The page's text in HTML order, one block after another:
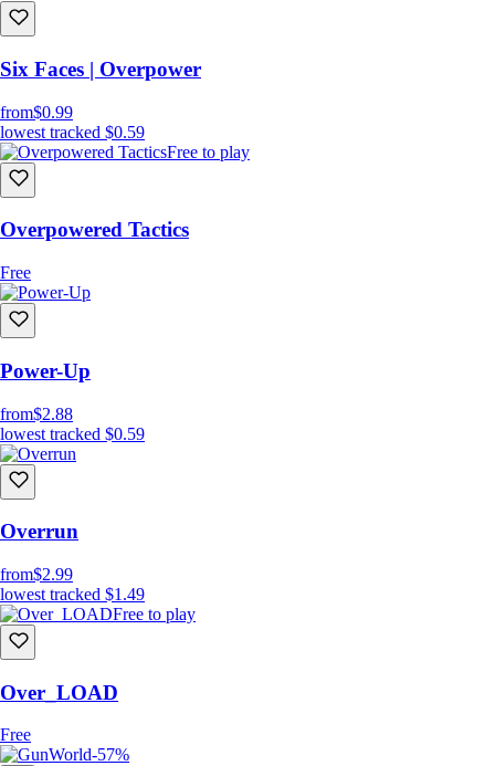
Six Faces | Overpower
from$0.99
lowest tracked $0.59
Free to play
Overpowered Tactics
Free
Power-Up
from$2.88
lowest tracked $0.59
Overrun
from$2.99
lowest tracked $1.49
Free to play
Over_LOAD
Free
-57%